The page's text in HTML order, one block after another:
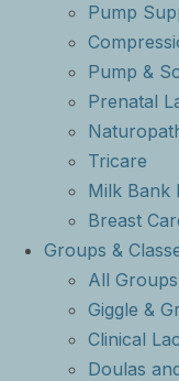
Pump
Pump &
Prenatal
Tricare
Milk Bank
Breast
Groups &
All
Giggle &
Clinical
Doulas